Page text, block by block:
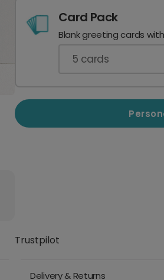
Card Pack
Blank greeting cards
5 cards
Trustpilot
Delivery & Returns